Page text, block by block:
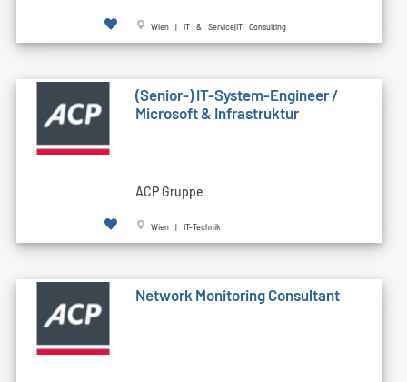
Wien | IT & Service|IT Consulting
(Senior-) IT-System-Engineer /
Microsoft & Infrastruktur
ACP Gruppe
Wien | IT-Technik
Network Monitoring Consultant